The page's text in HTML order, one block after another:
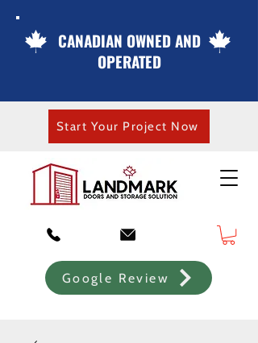
Google Review
CANADIAN OWNED AND
OPERATED
Start Your Project Now